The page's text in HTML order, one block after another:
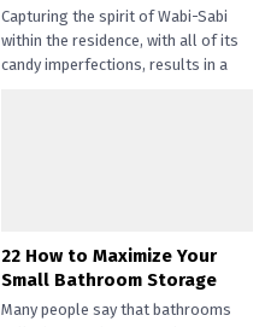
Capturing the spirit of Wabi-Sabi
within the residence, with all of its
candy imperfections, results in a
22 How to Maximize Your
Small Bathroom Storage
Many people say that bathrooms